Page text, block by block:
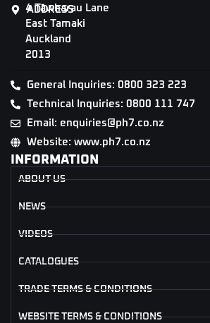
ADDRESS
4 Tāwharau Lane
East Tamaki
Auckland
2013
General Inquiries: 0800 323 223
Technical Inquiries: 0800 111 747
Email: enquiries@ph7.co.nz
Website: www.ph7.co.nz
INFORMATION
ABOUT US
NEWS
VIDEOS
CATALOGUES
TRADE TERMS & CONDITIONS
WEBSITE TERMS & CONDITIONS